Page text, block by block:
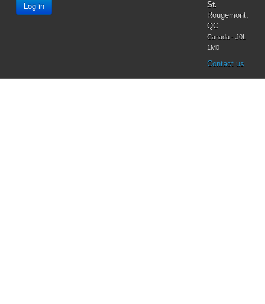
Log in
St.
Rougemont,
QC
Canada - J0L
1M0
Contact us